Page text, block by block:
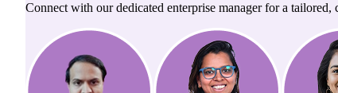
Connect with our dedicated enterprise manager for a tailored,